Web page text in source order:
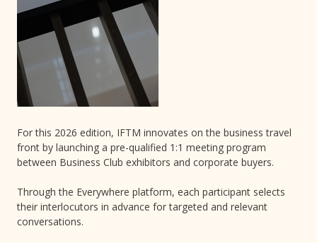
For this 2026 edition, IFTM innovates on the business travel
front by launching a pre-qualified 1:1 meeting program
between Business Club exhibitors and corporate buyers.
Through the Everywhere platform, each participant selects
their interlocutors in advance for targeted and relevant
conversations.